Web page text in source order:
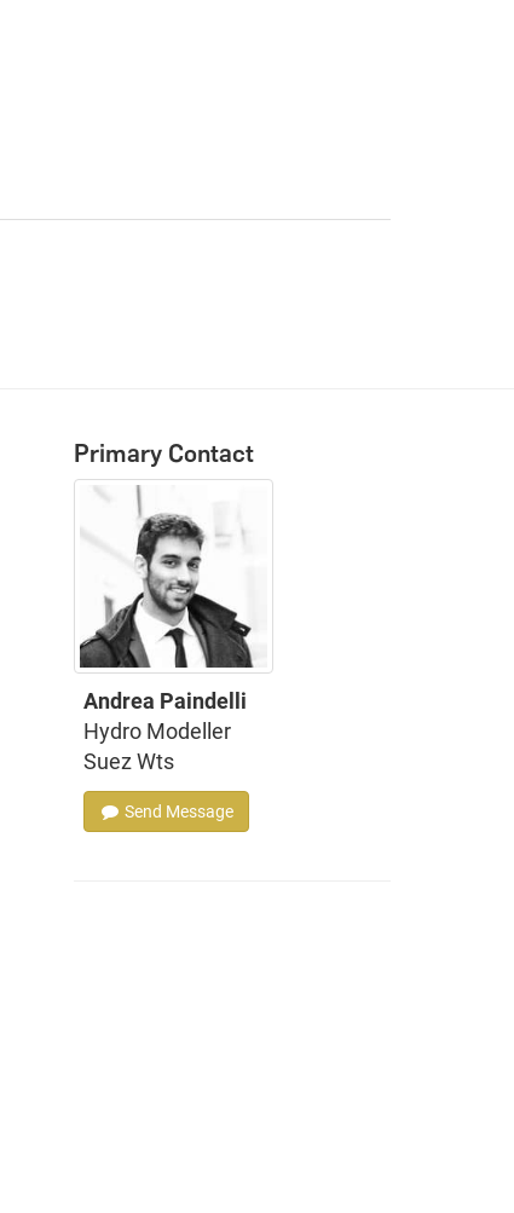
Primary Contact
Andrea Paindelli
Hydro Modeller
Suez Wts
Send Message